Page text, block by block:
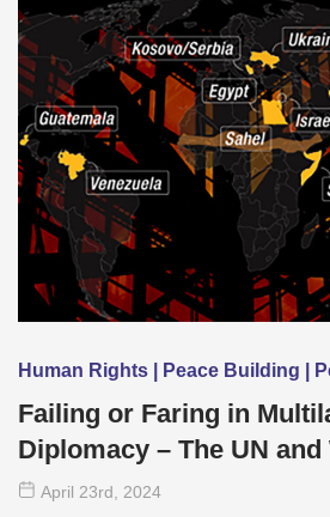
Human Rights | Peace Building |
Failing or Faring in
Diplomacy – The UN
April 23rd , 2024